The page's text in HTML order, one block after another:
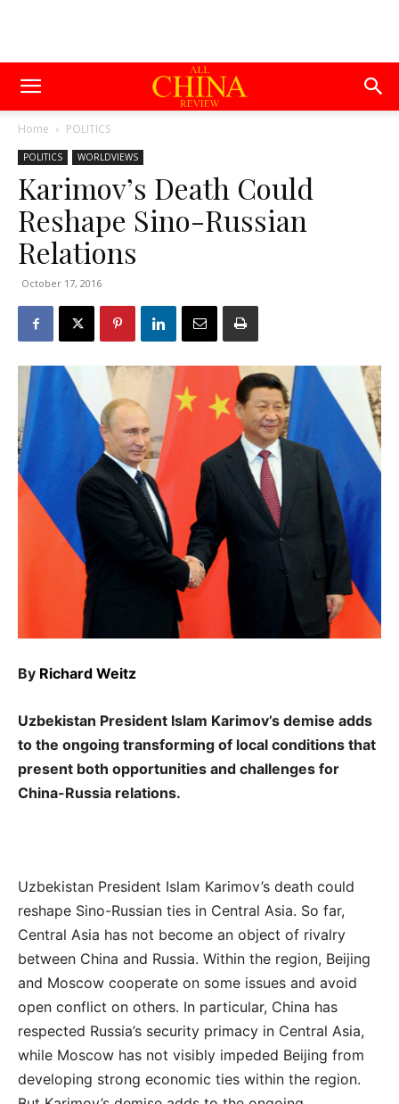
Home POLITICS
POLITICS WORLDVIEWS
Karimov’s Death Could
Reshape Sino-Russian
Relations
October 17, 2016
By Richard Weitz
Uzbekistan President Islam Karimov’s demise adds
to the ongoing transforming of local conditions that
present both opportunities and challenges for
China-Russia relations.
Uzbekistan President Islam Karimov’s death could
reshape Sino-Russian ties in Central Asia. So far,
Central Asia has not become an object of rivalry
between China and Russia. Within the region, Beijing
and Moscow cooperate on some issues and avoid
open conflict on others. In particular, China has
respected Russia’s security primacy in Central Asia,
while Moscow has not visibly impeded Beijing from
developing strong economic ties within the region.